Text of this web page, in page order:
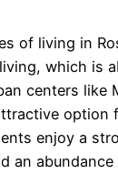
of living in
which is
centers like
option
enjoy a
an